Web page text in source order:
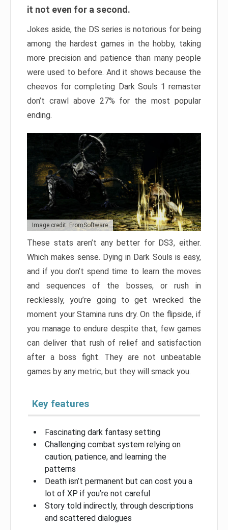
it not even for a second.
Jokes aside, the DS series is notorious for being
among the hardest games in the hobby, taking
more precision and patience than many people
were used to before. And it shows because the
cheevos for completing Dark Souls 1 remaster
don’t crawl above 27% for the most popular
ending.
Image credit: FromSoftware
These stats aren’t any better for DS3, either.
Which makes sense. Dying in Dark Souls is easy,
and if you don’t spend time to learn the moves
and sequences of the bosses, or rush in
recklessly, you’re going to get wrecked the
moment your Stamina runs dry. On the flipside, if
you manage to endure despite that, few games
can deliver that rush of relief and satisfaction
after a boss fight. They are not unbeatable
games by any metric, but they will smack you.
Key features
Fascinating dark fantasy setting
Challenging combat system relying on
caution, patience, and learning the
patterns
Death isn’t permanent but can cost you a
lot of XP if you’re not careful
Story told indirectly, through descriptions
and scattered dialogues